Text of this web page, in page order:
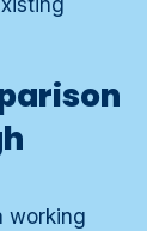
working